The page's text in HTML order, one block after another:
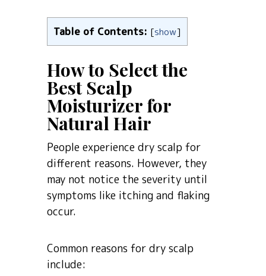
Table of Contents: [show]
How to Select the
Best Scalp
Moisturizer for
Natural Hair
People experience dry scalp for
different reasons. However, they
may not notice the severity until
symptoms like itching and flaking
occur.
Common reasons for dry scalp
include: